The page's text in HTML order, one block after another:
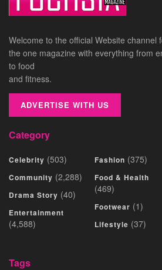
Welcome to the official Website channel
the one magazine with everything from
to food
and fitness.
ADVERTISE WITH US
Category
Celebrity (503)
Community (2,288)
Drama Story (40)
Entertainment
(4,588)
Fashion (375)
Food & Health
(469)
Footwear (1)
Lifestyle (37)
Tags